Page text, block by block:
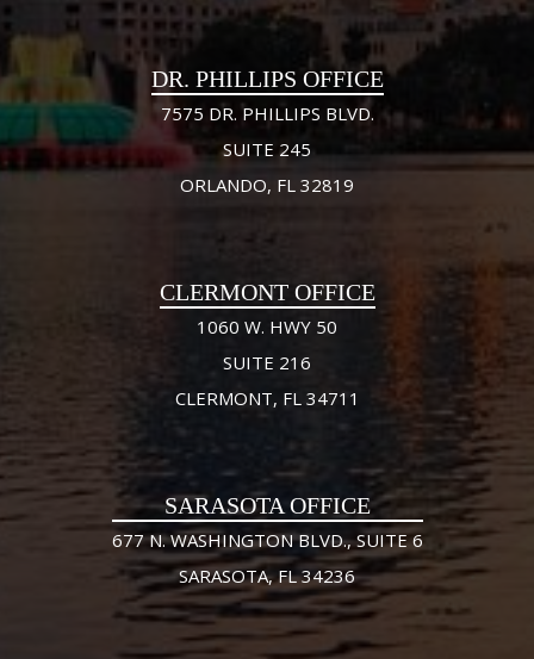
DR. PHILLIPS OFFICE
7575 DR. PHILLIPS BLVD.
SUITE 245
ORLANDO, FL 32819
CLERMONT OFFICE
1060 W. HWY 50
SUITE 216
CLERMONT, FL 34711
SARASOTA OFFICE
677 N. WASHINGTON BLVD., SUITE 6
SARASOTA, FL 34236